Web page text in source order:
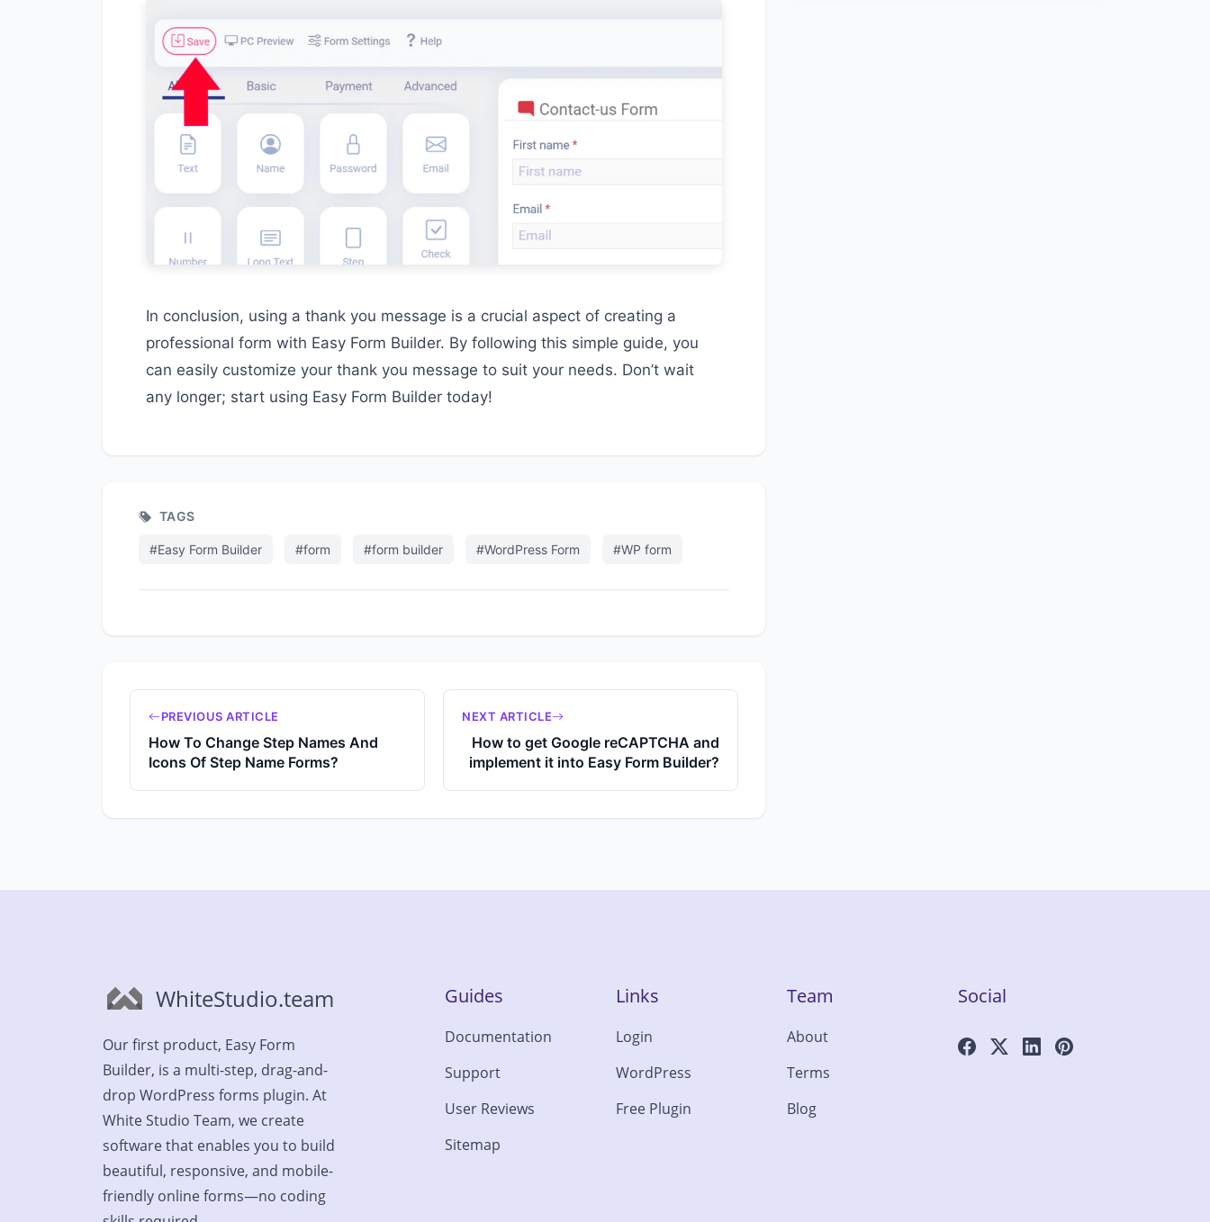
In conclusion, using a thank you message is a crucial aspect of creating a
professional form with Easy Form Builder. By following this simple guide, you
can easily customize your thank you message to suit your needs. Don’t wait
any longer; start using Easy Form Builder today!
TAGS
#Easy Form Builder #form #form builder #WordPress Form #WP form
PREVIOUS ARTICLE
How To Change Step Names And
Icons Of Step Name Forms?
NEXT ARTICLE
How to get Google reCAPTCHA and
implement it into Easy Form Builder?
WhiteStudio.team
Our first product, Easy Form
Builder, is a multi-step, drag-and-
drop WordPress forms plugin. At
White Studio Team, we create
software that enables you to build
beautiful, responsive, and mobile-
friendly online forms—no coding
Guides
Documentation
Support
User Reviews
Sitemap
Links
Login
WordPress
Free Plugin
Team
About
Terms
Blog
Social